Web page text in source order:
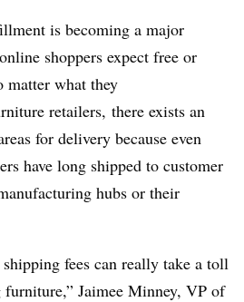
is becoming a major
shoppers expect free or
matter what they
retailers, there exists an
for delivery because even
have long shipped to customer
hubs or their
fees can really take a toll
furniture,” Jaimee Minney, VP of